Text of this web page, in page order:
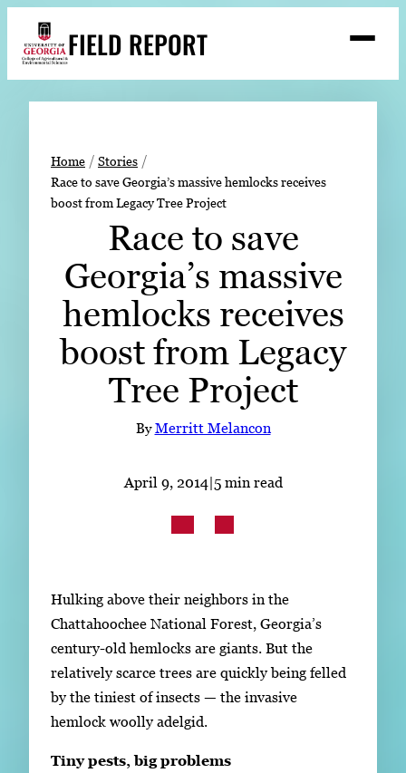
content
FIELD REPORT
h
Search
Stories
Expert Resources
Contact
READ
LOOK
WATCH
LinkedIn Facebook Instagram
Home
Stories
Race to save Georgia’s massive hemlocks receives
boost from Legacy Tree Project
Race to save
Georgia’s massive
hemlocks receives
boost from Legacy
Tree Project
ByMerritt Melancon
April 9, 2014 |5 min read
Hulking above their neighbors in the
Chattahoochee National Forest, Georgia’s
century-old hemlocks are giants. But the
relatively scarce trees are quickly being felled
by the tiniest of insects — the invasive
hemlock woolly adelgid.
Tiny pests, big problems